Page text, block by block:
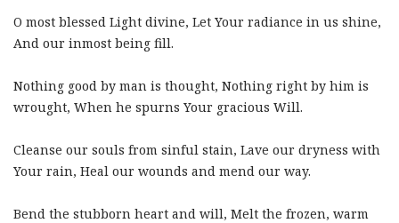
O most blessed Light divine, Let Your radiance in us shine,
And our inmost being fill.
Nothing good by man is thought, Nothing right by him is
wrought, When he spurns Your gracious Will.
Cleanse our souls from sinful stain, Lave our dryness with
Your rain, Heal our wounds and mend our way.
Bend the stubborn heart and will, Melt the frozen, warm